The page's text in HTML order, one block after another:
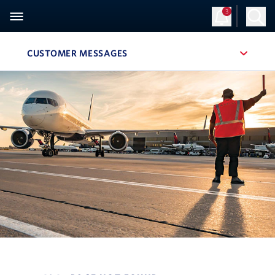
3
CUSTOMER MESSAGES , SITE SECTION NAVIGATION